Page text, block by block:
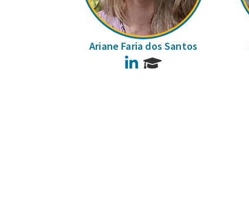
Ariane Faria dos Santos
LinkedIn